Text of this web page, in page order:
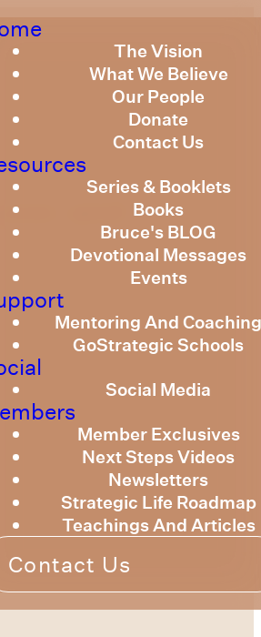
The Vision
What We Believe
Our People
Donate
Contact Us
Series & Booklets
Books
Bruce's BLOG
Devotional Messages
Events
Mentoring And
GoStrategic Schools
Social Media
Member Exclusives
Next Steps Videos
Newsletters
Strategic Life Roadmap
Teachings And Articles
Contact Us
and